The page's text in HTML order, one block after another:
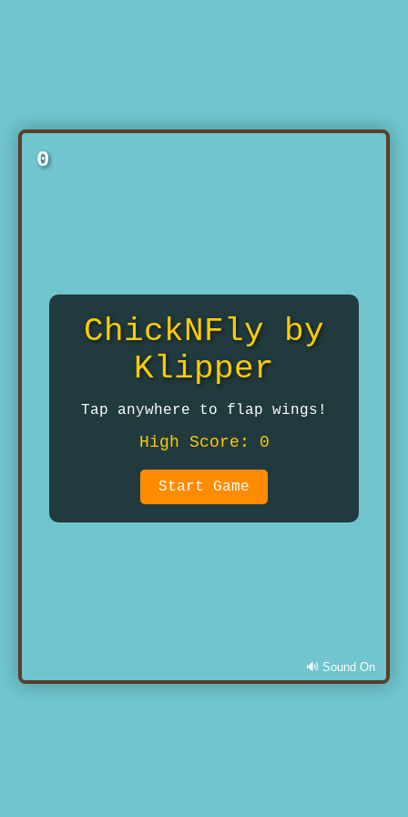
0
ChickNFly by
Klipper
Tap anywhere to flap wings!
High Score: 0
Start Game
🔊 Sound On